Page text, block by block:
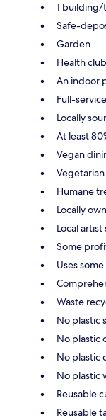
1
Safe-
Garden
Health club
An indoor
Full-
Locally
At least
Vegan
Humane
Locally
Local artist
Some
Uses
Waste
No plastic
No plastic
No plastic
No plastic
Reusable
Reusable